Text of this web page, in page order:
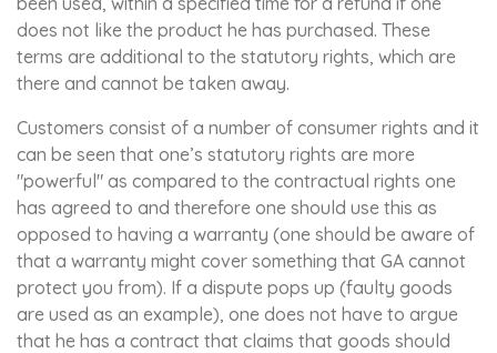
does not like the product he has purchased. These
terms are additional to the statutory rights, which are
there and cannot be taken away.
Customers consist of a number of consumer rights and it
can be seen that one’s statutory rights are more
"powerful" as compared to the contractual rights one
has agreed to and therefore one should use this as
opposed to having a warranty (one should be aware of
that a warranty might cover something that GA cannot
protect you from). If a dispute pops up (faulty goods
are used as an example), one does not have to argue
that he has a contract that claims that goods should